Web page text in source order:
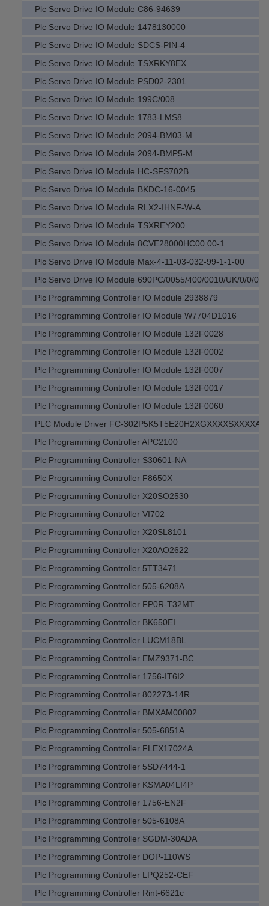
Plc Servo Drive IO Module C86-94639
Plc Servo Drive IO Module 1478130000
Plc Servo Drive IO Module SDCS-PIN-4
Plc Servo Drive IO Module TSXRKY8EX
Plc Servo Drive IO Module PSD02-2301
Plc Servo Drive IO Module 199C/008
Plc Servo Drive IO Module 1783-LMS8
Plc Servo Drive IO Module 2094-BM03-M
Plc Servo Drive IO Module 2094-BMP5-M
Plc Servo Drive IO Module HC-SFS702B
Plc Servo Drive IO Module BKDC-16-0045
Plc Servo Drive IO Module RLX2-IHNF-W-A
Plc Servo Drive IO Module TSXREY200
Plc Servo Drive IO Module 8CVE28000HC00.00-1
Plc Servo Drive IO Module Max-4-11-03-032-99-1-1-00
Plc Servo Drive IO Module 690PC/0055/400/0010/UK/0/0/0/
Plc Programming Controller IO Module 2938879
Plc Programming Controller IO Module W7704D1016
Plc Programming Controller IO Module 132F0028
Plc Programming Controller IO Module 132F0002
Plc Programming Controller IO Module 132F0007
Plc Programming Controller IO Module 132F0017
Plc Programming Controller IO Module 132F0060
PLC Module Driver FC-
Plc Programming Controller APC2100
Plc Programming Controller S30601-NA
Plc Programming Controller F8650X
Plc Programming Controller X20SO2530
Plc Programming Controller VI702
Plc Programming Controller X20SL8101
Plc Programming Controller X20AO2622
Plc Programming Controller 5TT3471
Plc Programming Controller 505-6208A
Plc Programming Controller FP0R-T32MT
Plc Programming Controller BK650EI
Plc Programming Controller LUCM18BL
Plc Programming Controller EMZ9371-BC
Plc Programming Controller 1756-IT6I2
Plc Programming Controller 802273-14R
Plc Programming Controller BMXAM00802
Plc Programming Controller 505-6851A
Plc Programming Controller FLEX17024A
Plc Programming Controller 5SD7444-1
Plc Programming Controller KSMA04LI4P
Plc Programming Controller 1756-EN2F
Plc Programming Controller 505-6108A
Plc Programming Controller SGDM-30ADA
Plc Programming Controller DOP-110WS
Plc Programming Controller LPQ252-CEF
Plc Programming Controller Rint-6621c